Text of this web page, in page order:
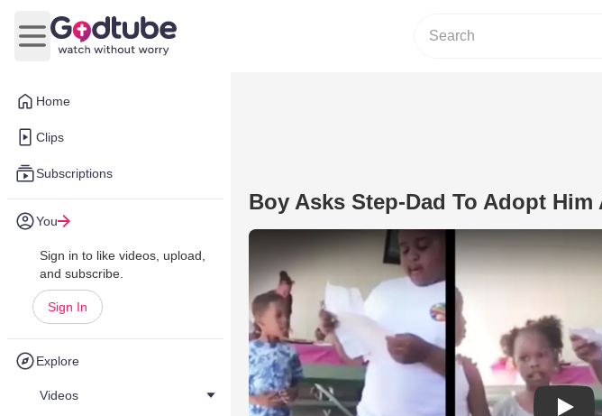
Home
Clips
Subscriptions
You
Sign in to like videos, upload,
and subscribe.
Sign In
Explore
Videos
Open main menu
Boy Asks Step-Dad To Adopt
Play